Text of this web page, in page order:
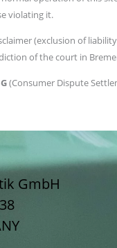
violating it.
(exclusion of
of the court in
(Consumer Dispute
GmbH